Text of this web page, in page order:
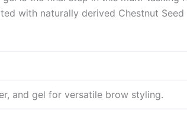
with naturally derived Chestnut
and gel for versatile brow styling.